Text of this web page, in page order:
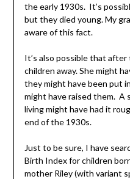
the early 1930s. It’s
but they died young. My
aware of this fact.
It’s also possible that
children away. She might
they might have been put
might have raised them. A
living might have had it
end of the 1930s.
Just to be sure, I have
Birth Index for children
mother Riley (with variant